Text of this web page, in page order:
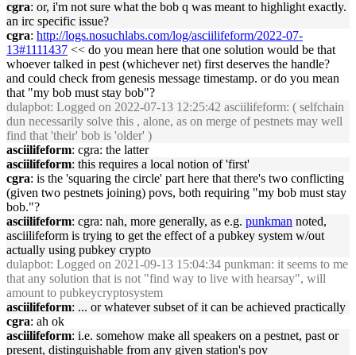
cgra: or, i'm not sure what the bob q was meant to highlight exactly.
an irc specific issue?
cgra: http://logs.nosuchlabs.com/log/asciilifeform/2022-07-
13#1111437 << do you mean here that one solution would be that
whoever talked in pest (whichever net) first deserves the handle?
and could check from genesis message timestamp. or do you mean
that "my bob must stay bob"?
dulapbot: Logged on 2022-07-13 12:25:42 asciilifeform: ( selfchain
dun necessarily solve this , alone, as on merge of pestnets may well
find that 'their' bob is 'older' )
asciilifeform: cgra: the latter
asciilifeform: this requires a local notion of 'first'
cgra: is the 'squaring the circle' part here that there's two conflicting
(given two pestnets joining) povs, both requiring "my bob must stay
bob."?
asciilifeform: cgra: nah, more generally, as e.g. punkman noted,
asciilifeform is trying to get the effect of a pubkey system w/out
actually using pubkey crypto
dulapbot: Logged on 2021-09-13 15:04:34 punkman: it seems to me
that any solution that is not "find way to live with hearsay", will
amount to pubkeycryptosystem
asciilifeform: ... or whatever subset of it can be achieved practically
cgra: ah ok
asciilifeform: i.e. somehow make all speakers on a pestnet, past or
present, distinguishable from any given station's pov